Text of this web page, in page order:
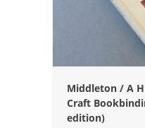
Middleton / A
Craft
edition)